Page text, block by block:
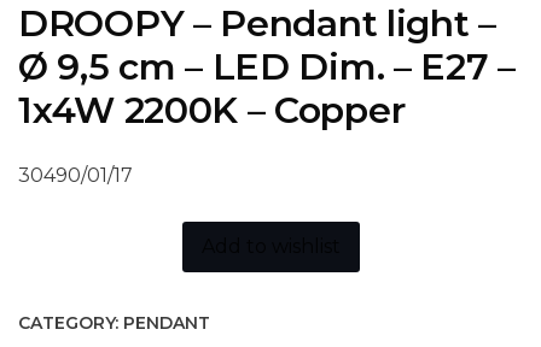
DROOPY – Pendant light –
Ø 9,5 cm – LED Dim. – E27 –
1x4W 2200K – Copper
30490/01/17
CATEGORY: PENDANT